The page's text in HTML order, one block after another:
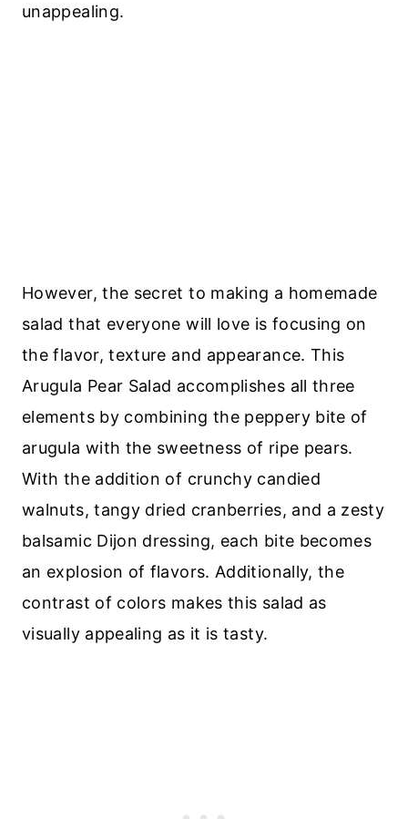
unappealing.
However, the secret to making a homemade
salad that everyone will love is focusing on
the flavor, texture and appearance. This
Arugula Pear Salad accomplishes all three
elements by combining the peppery bite of
arugula with the sweetness of ripe pears.
With the addition of crunchy candied
walnuts, tangy dried cranberries, and a zesty
balsamic Dijon dressing, each bite becomes
an explosion of flavors. Additionally, the
contrast of colors makes this salad as
visually appealing as it is tasty.